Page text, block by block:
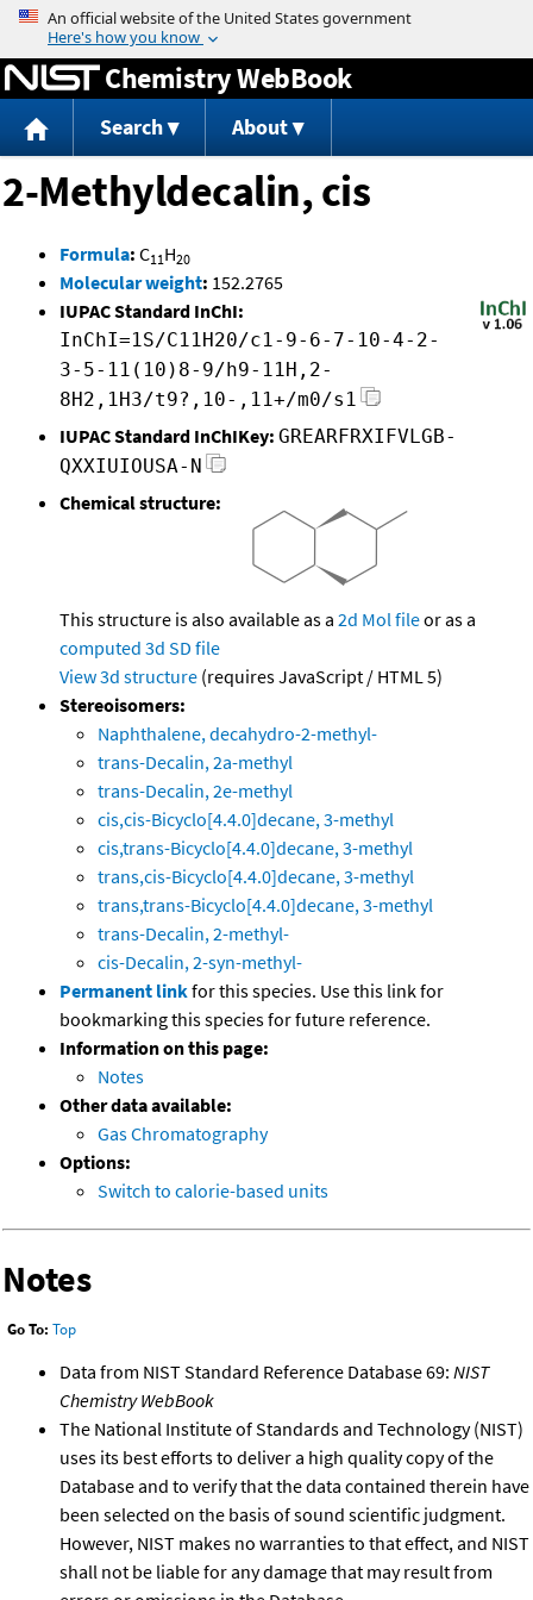
Jump to content
Chemistry WebBook
Search About
2-Methyldecalin, cis
Formula: C11H20
Molecular weight: 152.2765
IUPAC Standard InChI:
InChI=1S/C11H20/c1-9-6-7-10-4-2-
3-5-11(10)8-9/h9-11H,2-
8H2,1H3/t9?,10-,11+/m0/s1
IUPAC Standard InChIKey: GREARFRXIFVLGB-
QXXIUIOUSA-N
Chemical structure:
This structure is also available as a 2d Mol fileor as a
computed 3d SD file
View 3d structure (requires JavaScript / HTML 5)
Stereoisomers:
Naphthalene, decahydro-2-methyl-
trans-Decalin, 2a-methyl
trans-Decalin, 2e-methyl
cis,cis-Bicyclo[4.4.0]decane, 3-methyl
cis,trans-Bicyclo[4.4.0]decane, 3-methyl
trans,cis-Bicyclo[4.4.0]decane, 3-methyl
trans,trans-Bicyclo[4.4.0]decane, 3-methyl
trans-Decalin, 2-methyl-
cis-Decalin, 2-syn-methyl-
Permanent linkfor this species. Use this link for
bookmarking this species for future reference.
Information on this page:
Notes
Other data available:
Gas Chromatography
Options:
Switch to calorie-based units
Notes
Go To: Top
Data from NIST Standard Reference Database 69: NIST
Chemistry WebBook
The National Institute of Standards and Technology (NIST)
uses its best efforts to deliver a high quality copy of the
Database and to verify that the data contained therein have
been selected on the basis of sound scientific judgment.
However, NIST makes no warranties to that effect, and NIST
shall not be liable for any damage that may result from